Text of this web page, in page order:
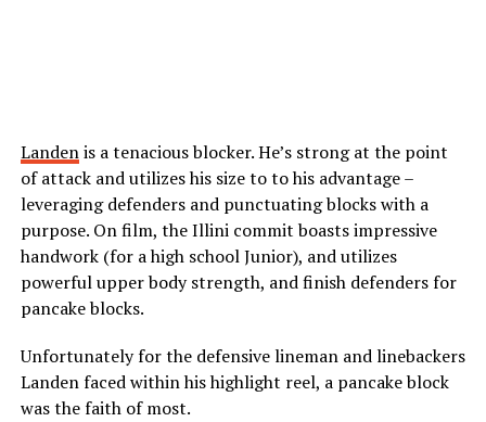
Landenis a tenacious blocker. He’s strong at the point
of attack and utilizes his size to to his advantage –
leveraging defenders and punctuating blocks with a
purpose. On film, the Illini commit boasts impressive
handwork (for a high school Junior), and utilizes
powerful upper body strength, and finish defenders for
pancake blocks.
Unfortunately for the defensive lineman and linebackers
Landen faced within his highlight reel, a pancake block
was the faith of most.